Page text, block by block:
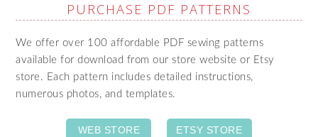
PURCHASE PDF PATTERNS
We offer over 100 affordable PDF sewing patterns
available for download from our store website or Etsy
store. Each pattern includes detailed instructions,
numerous photos, and templates.
WEB STORE ETSY STORE